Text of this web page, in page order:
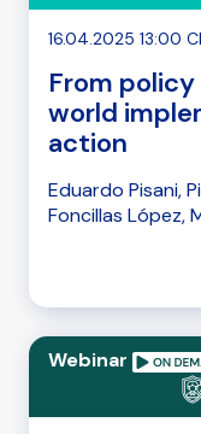
16.04.2025 13:00
From
world
action
Eduardo Pisani,
Foncillas López,
Webinar